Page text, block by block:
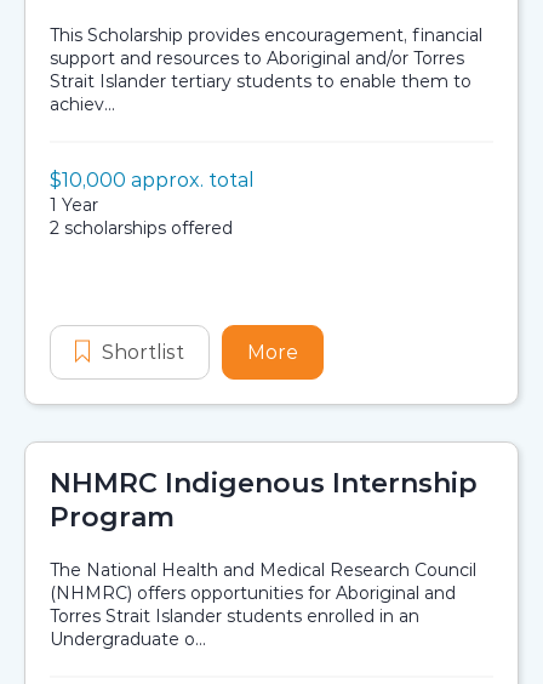
This Scholarship provides encouragement, financial
support and resources to Aboriginal and/or Torres
Strait Islander tertiary students to enable them to
achiev...
Scholarship details
Value:
$10,000 approx. total
Duration:
1 Year
Availability:
2 scholarships offered
Shortlist Bullivants Indigenous
More
NHMRC Indigenous Internship
Program
The National Health and Medical Research Council
(NHMRC) offers opportunities for Aboriginal and
Torres Strait Islander students enrolled in an
Undergraduate o...